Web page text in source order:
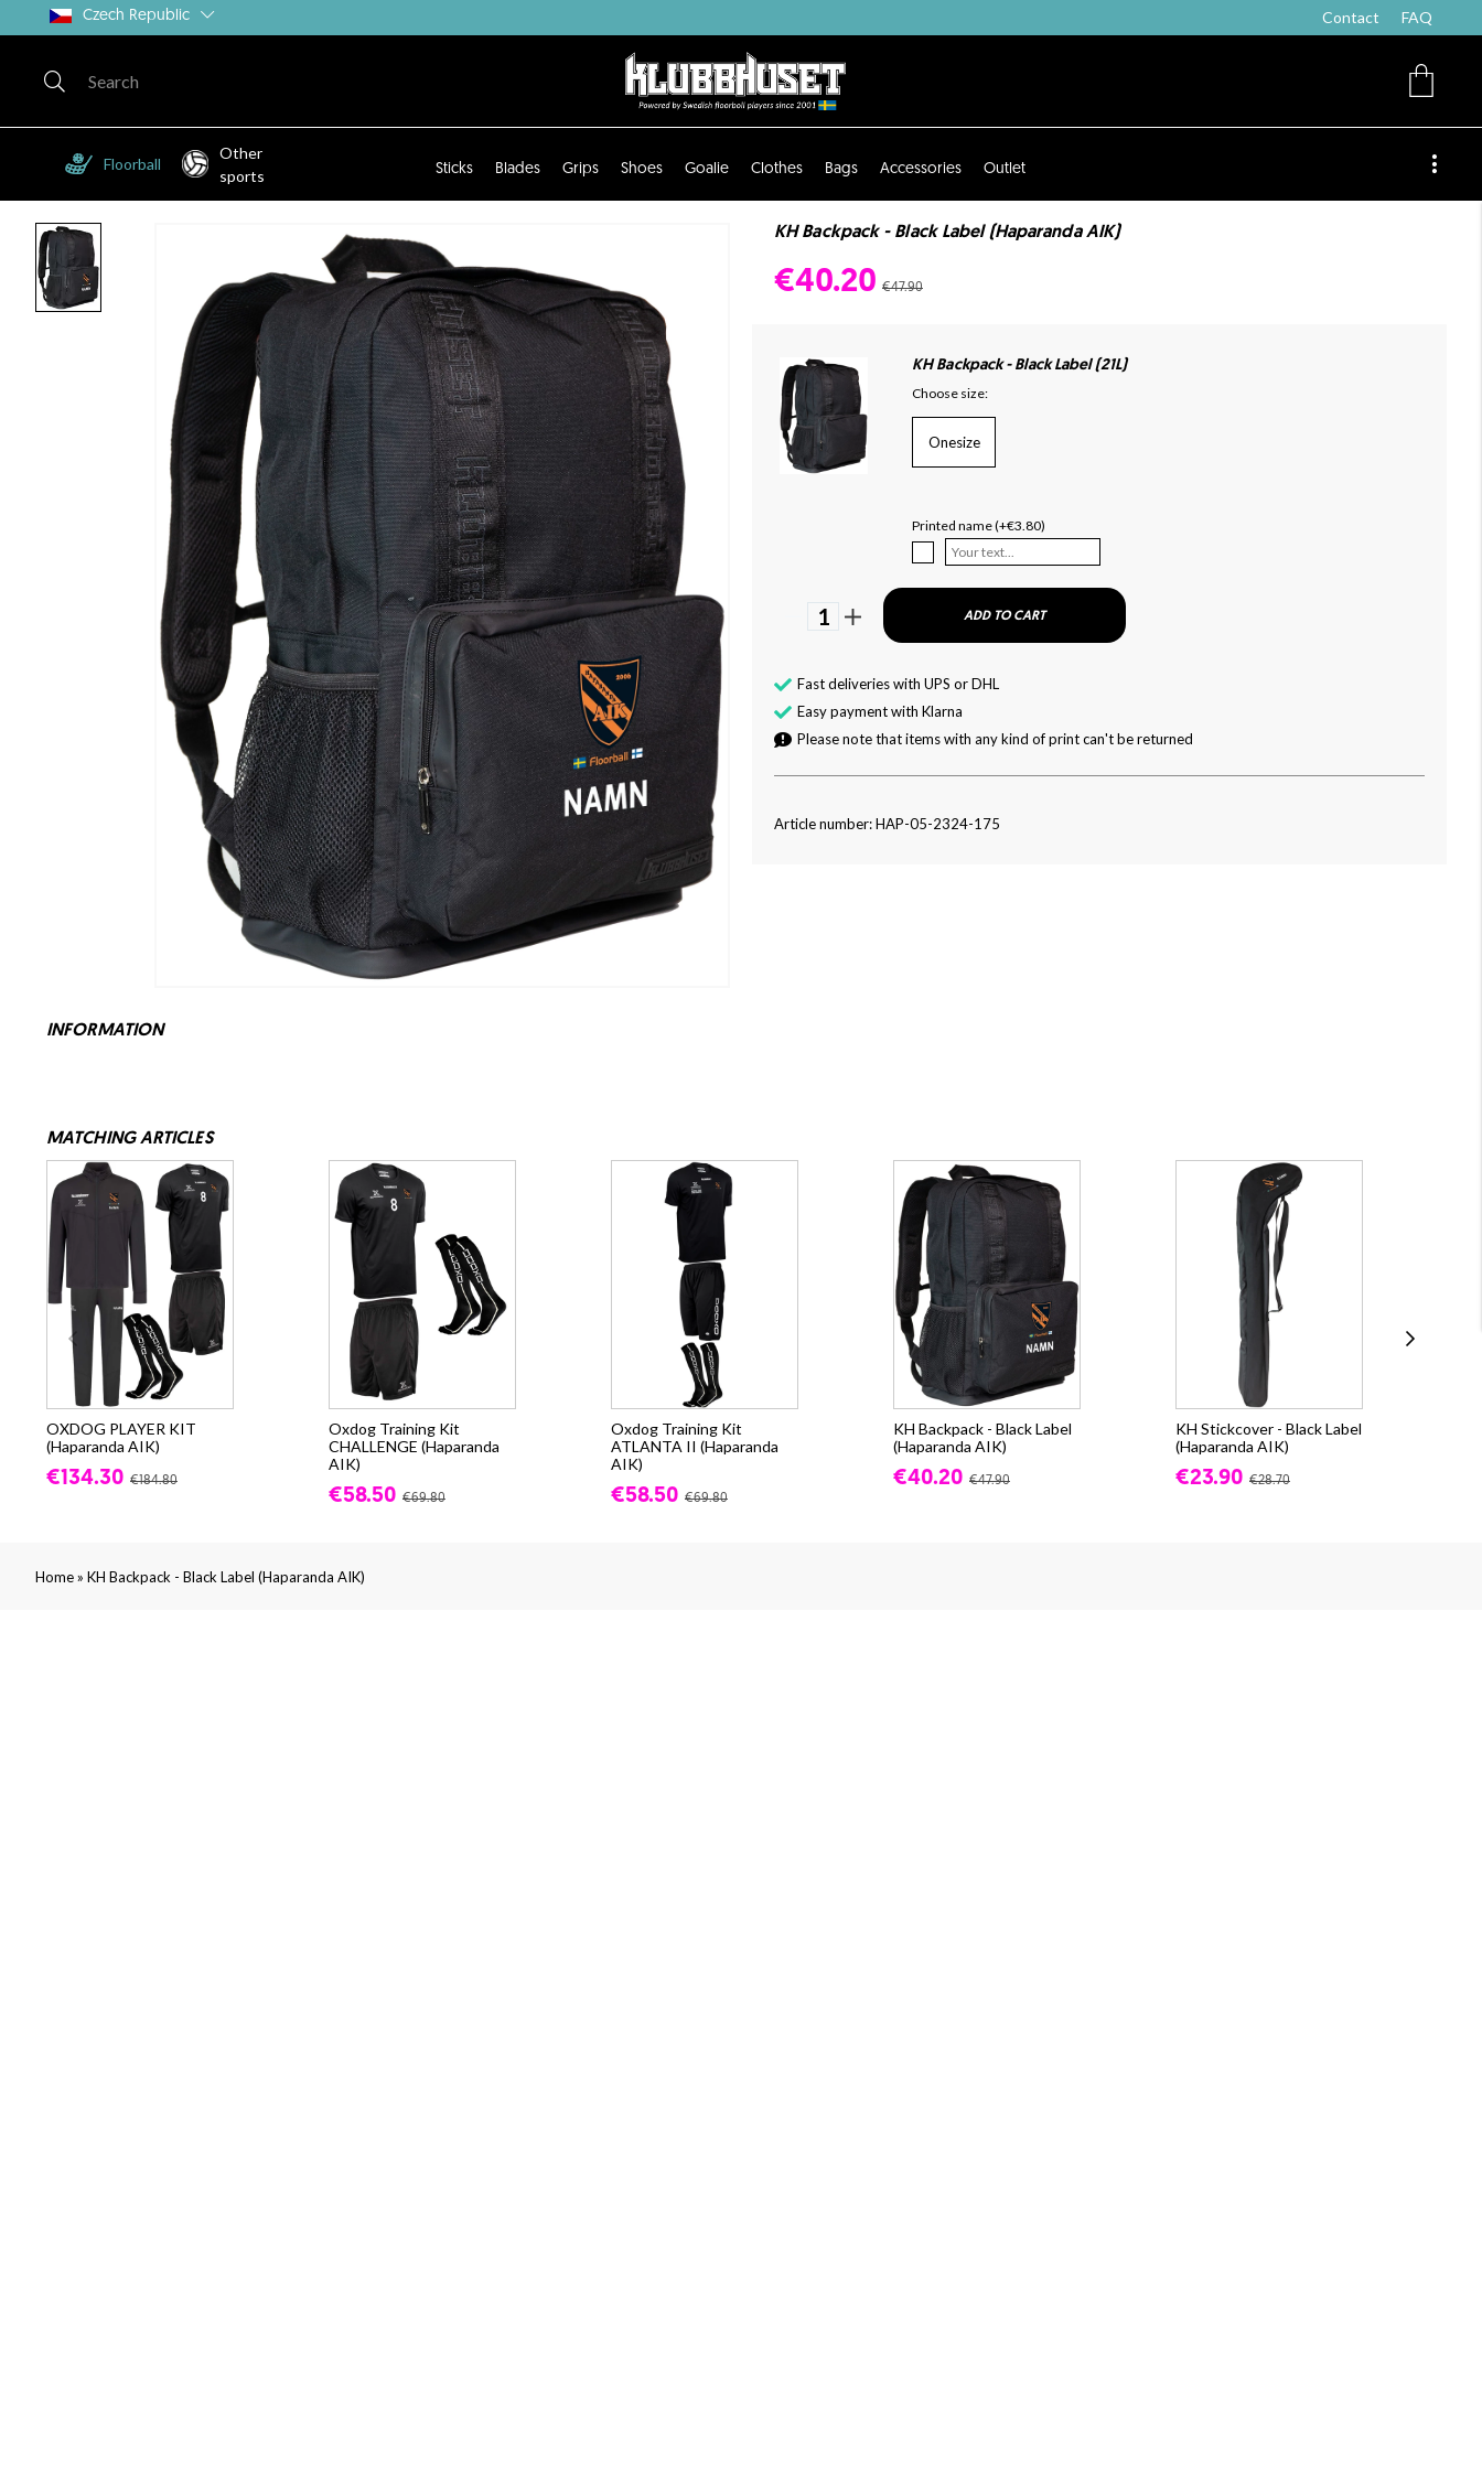
Czech Republic Contact FAQ
Floorball
Other
sports
Sticks Blades Grips Shoes Goalie Clothes Bags Accessories Outlet
KH Backpack - Black Label (Haparanda AIK)
€40.20 €47.90
KH Backpack - Black Label (21L)
Choose size:
Onesize
Printed name (+€3.80)
1 ADD TO CART
Fast deliveries with UPS or DHL
Easy payment with Klarna
Please note that items with any kind of print can't be returned
Article number: HAP-05-2324-175
INFORMATION
MATCHING ARTICLES
OXDOG PLAYER KIT
(Haparanda AIK)
€134.30 €184.80
Oxdog Training Kit
CHALLENGE (Haparanda
AIK)
€58.50 €69.80
Oxdog Training Kit
ATLANTA II (Haparanda
AIK)
€58.50 €69.80
KH Backpack - Black Label
(Haparanda AIK)
€40.20 €47.90
KH Stickcover - Black Label
(Haparanda AIK)
€23.90 €28.70
Home» KH Backpack - Black Label (Haparanda AIK)